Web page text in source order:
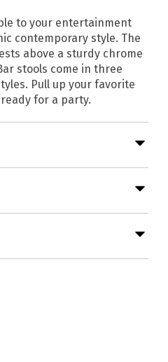
to your entertainment
contemporary style. The
above a sturdy chrome
stools come in three
Pull up your favorite
for a party.